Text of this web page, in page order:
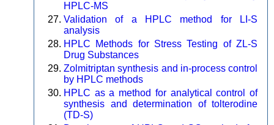
HPLC-MS
Validation of a HPLC method for LI-S
analysis
HPLC Methods for Stress Testing of ZL-S
Drug Substances
Zolmitriptan synthesis and in-process control
by HPLC methods
HPLC as a method for analytical control of
synthesis and determination of tolterodine
(TD-S)